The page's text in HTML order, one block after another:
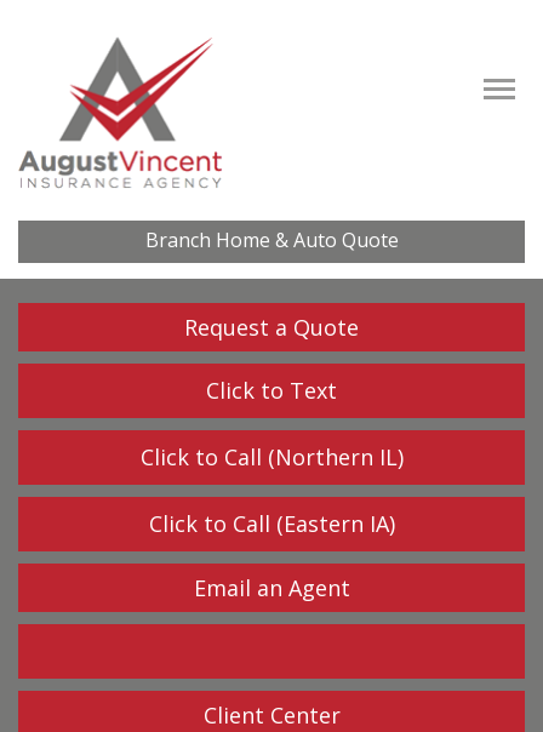
Branch Home & Auto Quote
Request a Quote
Click to Text
Click to Call (Northern IL)
Click to Call (Eastern IA)
Email an Agent
Facebook
Client Center